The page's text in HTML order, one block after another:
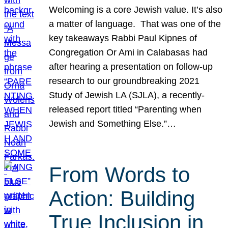
Welcoming is a core Jewish value. It’s also
a matter of language. That was one of the
key takeaways Rabbi Paul Kipnes of
Congregation Or Ami in Calabasas had
after hearing a presentation on follow-up
research to our groundbreaking 2021
Study of Jewish LA (SJLA), a recently-
released report titled “Parenting when
Jewish and Something Else.”…
From Words to
Action: Building
True Inclusion in